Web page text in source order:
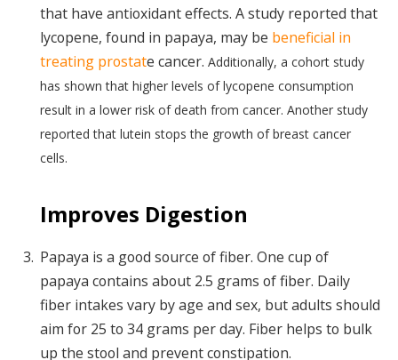
that have antioxidant effects. A study reported that
lycopene, found in papaya, may be beneficial in
treating prostate cancer. Additionally, a cohort study
has shown that higher levels of lycopene consumption
result in a lower risk of death from cancer. Another study
reported that lutein stops the growth of breast cancer
cells.
Improves Digestion
Papaya is a good source of fiber. One cup of
papaya contains about 2.5 grams of fiber. Daily
fiber intakes vary by age and sex, but adults should
aim for 25 to 34 grams per day. Fiber helps to bulk
up the stool and prevent constipation.